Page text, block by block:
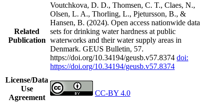
Related
Publication
Voutchkova, D. D., Thomsen, C. T., Claes, N.,
Olsen, L. A., Thorling, L., Pjetursson, B., &
Hansen, B. (2024). Open access nationwide data
sets for drinking water hardness at public
waterworks and their water supply areas in
Denmark. GEUS Bulletin, 57.
https://doi.org/10.34194/geusb.v57.8374 doi:
https://doi.org/10.34194/geusb.v57.8374
License/Data
Use
Agreement
CC-BY 4.0